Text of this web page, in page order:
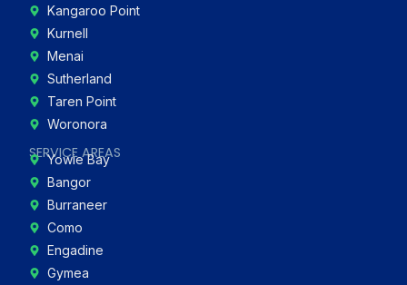
Kangaroo Point
Kurnell
Menai
Sutherland
Taren Point
Woronora
SERVICE AREAS
Yowie Bay
Bangor
Burraneer
Como
Engadine
Gymea